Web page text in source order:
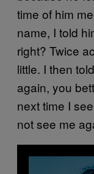
time of him
name, I told
right? Twice
little. I then
again, you
next time I
not see me